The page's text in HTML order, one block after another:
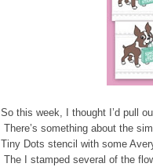
So this week, I thought I’d pull
There’s something about the
Tiny Dots stencil with some
The I stamped several of the